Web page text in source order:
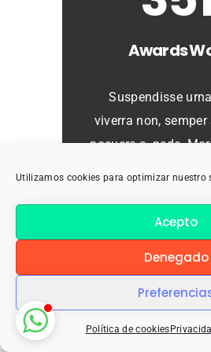
Utilizamos cookies para optimizar nuestro
Acepto
Denegado
Política de cookies
Awards
Suspendisse
viverra non,
posuere a, pede.
nisi. Rhoncus,
adipiscing sem
ipsum.